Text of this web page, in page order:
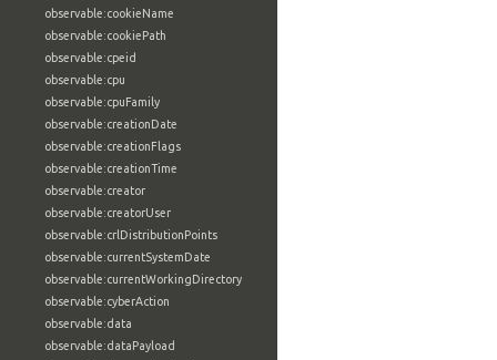
observable:cookieName
observable:cookiePath
observable:cpeid
observable:cpu
observable:cpuFamily
observable:creationDate
observable:creationFlags
observable:creationTime
observable:creator
observable:creatorUser
observable:crlDistributionPoints
observable:currentSystemDate
observable:currentWorkingDirectory
observable:cyberAction
observable:data
observable:dataPayload